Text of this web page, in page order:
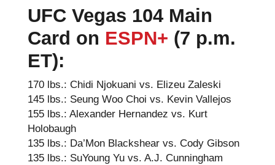
UFC Vegas 104 Main
Card on ESPN+ (7 p.m.
ET):
170 lbs.: Chidi Njokuani vs. Elizeu Zaleski
145 lbs.: Seung Woo Choi vs. Kevin Vallejos
155 lbs.: Alexander Hernandez vs. Kurt
Holobaugh
135 lbs.: Da’Mon Blackshear vs. Cody Gibson
135 lbs.: SuYoung Yu vs. A.J. Cunningham